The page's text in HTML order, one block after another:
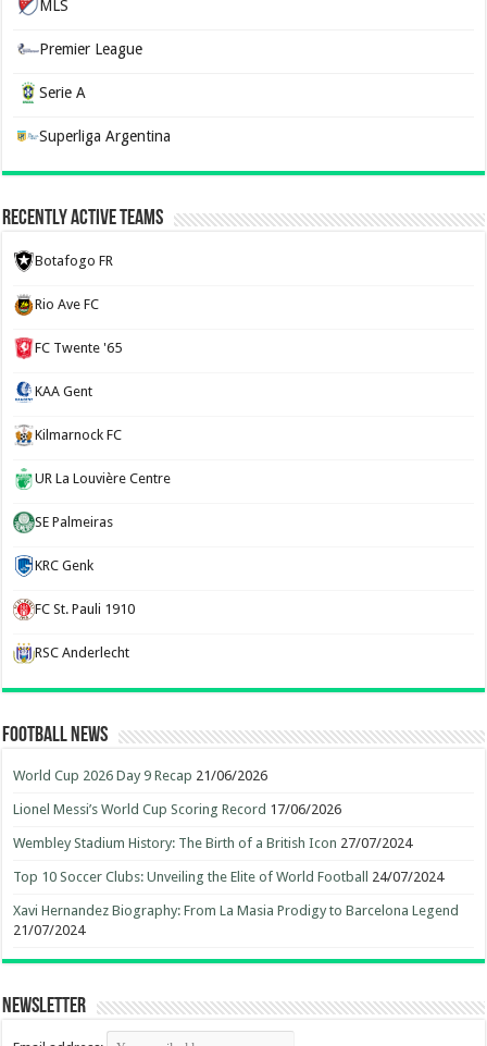
MLS
Premier League
Serie A
Superliga Argentina
Recently Active Teams
Botafogo FR
Rio Ave FC
FC Twente '65
KAA Gent
Kilmarnock FC
UR La Louvière Centre
SE Palmeiras
KRC Genk
FC St. Pauli 1910
RSC Anderlecht
Football News
World Cup 2026 Day 9 Recap 21/06/2026
Lionel Messi’s World Cup Scoring Record 17/06/2026
Wembley Stadium History: The Birth of a British Icon 27/07/2024
Top 10 Soccer Clubs: Unveiling the Elite of World Football 24/07/2024
Xavi Hernandez Biography: From La Masia Prodigy to Barcelona Legend
21/07/2024
Newsletter